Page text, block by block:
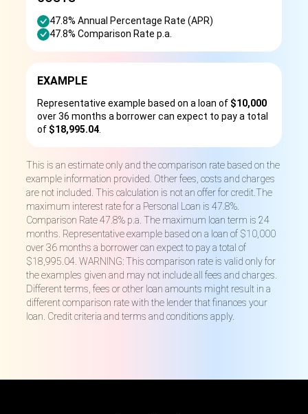
47.8% Annual Percentage Rate (APR)
47.8% Comparison Rate p.a.
EXAMPLE
Representative example based on a loan of $10,000
over 36 months a borrower can expect to pay a total
of $18,995.04
This is an estimate only and the comparison rate based on the
example information provided. Other fees, costs and charges
are not included. This calculation is not an offer for credit.The
maximum interest rate for a Personal Loan is 47.8%.
Comparison Rate 47.8% p.a. The maximum loan term is 24
months. Representative example based on a loan of $10,000
over 36 months a borrower can expect to pay a total of
$18,995.04. WARNING: This comparison rate is valid only for
the examples given and may not include all fees and charges.
Different terms, fees or other loan amounts might result in a
different comparison rate with the lender that finances your
loan. Credit criteria and terms and conditions apply.